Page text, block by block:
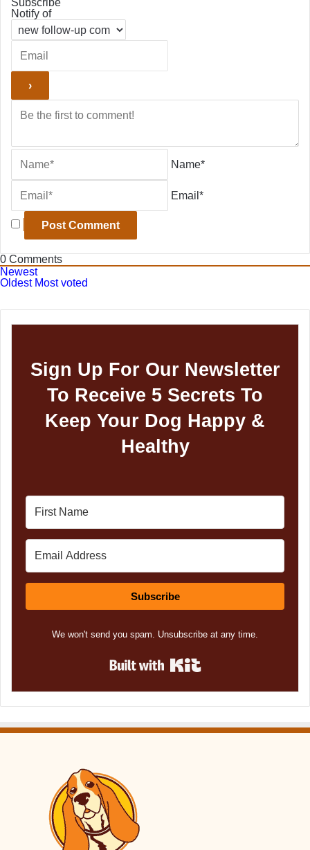
Subscribe
Notify of
Name*
Email*
0 Comments
Newest
Oldest Most voted
Sign Up For Our Newsletter
To Receive 5 Secrets To
Keep Your Dog Happy &
Healthy
Subscribe
We won't send you spam. Unsubscribe at any time.